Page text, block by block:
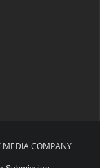
COMPANY